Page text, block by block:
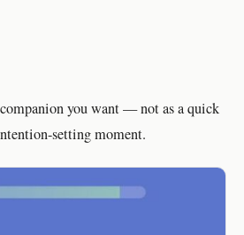
you want — not as a quick
setting moment.